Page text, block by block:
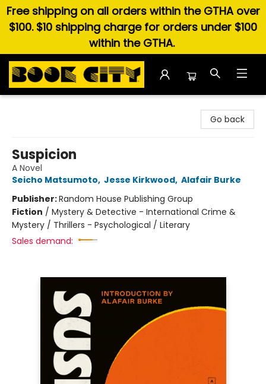
Free shipping on all orders within the GTHA over
$100. $10 shipping charge for orders under $100
within the GTHA.
Go back
Suspicion
A Novel
Seicho Matsumoto, Jesse Kirkwood, Alafair Burke
Publisher:Random House Publishing Group
Fiction / Mystery & Detective - International Crime &
Mystery / Thrillers - Psychological / Literary
Sales demand: